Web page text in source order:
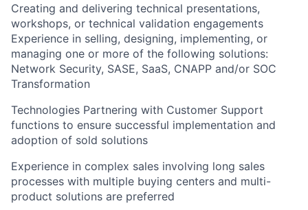
Creating and delivering technical presentations,
workshops, or technical validation engagements
Experience in selling, designing, implementing, or
managing one or more of the following solutions:
Network Security, SASE, SaaS, CNAPP and/or SOC
Transformation
Technologies Partnering with Customer Support
functions to ensure successful implementation and
adoption of sold solutions
Experience in complex sales involving long sales
processes with multiple buying centers and multi-
product solutions are preferred